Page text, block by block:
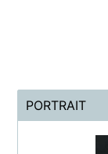
PORTRAIT